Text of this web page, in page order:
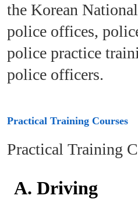
the Korean
police offices,
police practice
police officers.
Practical Training Courses
Practical Training
A. Driving